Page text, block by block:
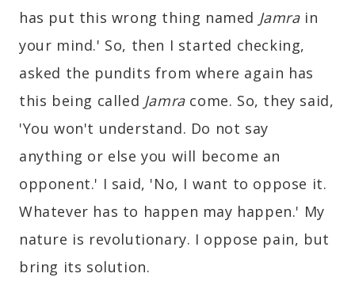
has put this wrong thing named Jamrain
your mind.' So, then I started checking,
asked the pundits from where again has
this being called Jamracome. So, they said,
'You won't understand. Do not say
anything or else you will become an
opponent.' I said, 'No, I want to oppose it.
Whatever has to happen may happen.' My
nature is revolutionary. I oppose pain, but
bring its solution.